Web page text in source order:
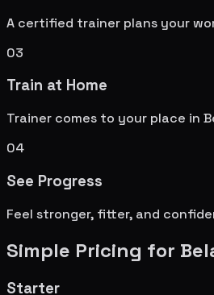
A certified trainer plans your
03
Train at Home
Trainer comes to your place in
04
See Progress
Feel stronger, fitter, and
Simple Pricing for
Starter